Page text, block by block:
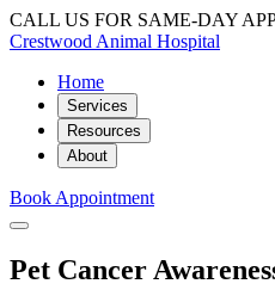
CALL US FOR SAME-DAY
Crestwood Animal Hospital
Home
Services
Resources
About
Book Appointment
Pet Cancer